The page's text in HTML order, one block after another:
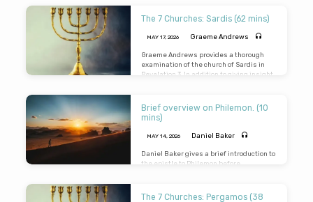
The 7 Churches: Sardis (62 mins)
MAY 17, 2026 Graeme Andrews
Graeme Andrews provides a thorough
examination of the church of Sardis in
Revelation 3. In addition to giving insight
problems in, the principles of, the perils
of, and the promises to the church in
Sardis.
Brief overview on Philemon. (10
mins)
MAY 14, 2026 Daniel Baker
Daniel Baker gives a brief introduction to
the epistle to Philemon before
The 7 Churches: Pergamos (38